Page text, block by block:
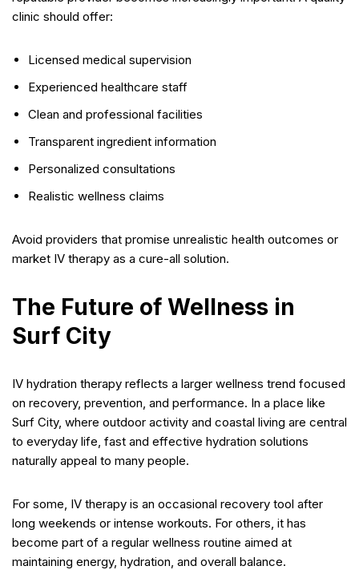
clinic should offer:
Licensed medical supervision
Experienced healthcare staff
Clean and professional facilities
Transparent ingredient information
Personalized consultations
Realistic wellness claims
Avoid providers that promise unrealistic health outcomes or
market IV therapy as a cure-all solution.
The Future of Wellness in
Surf City
IV hydration therapy reflects a larger wellness trend focused
on recovery, prevention, and performance. In a place like
Surf City, where outdoor activity and coastal living are central
to everyday life, fast and effective hydration solutions
naturally appeal to many people.
For some, IV therapy is an occasional recovery tool after
long weekends or intense workouts. For others, it has
become part of a regular wellness routine aimed at
maintaining energy, hydration, and overall balance.